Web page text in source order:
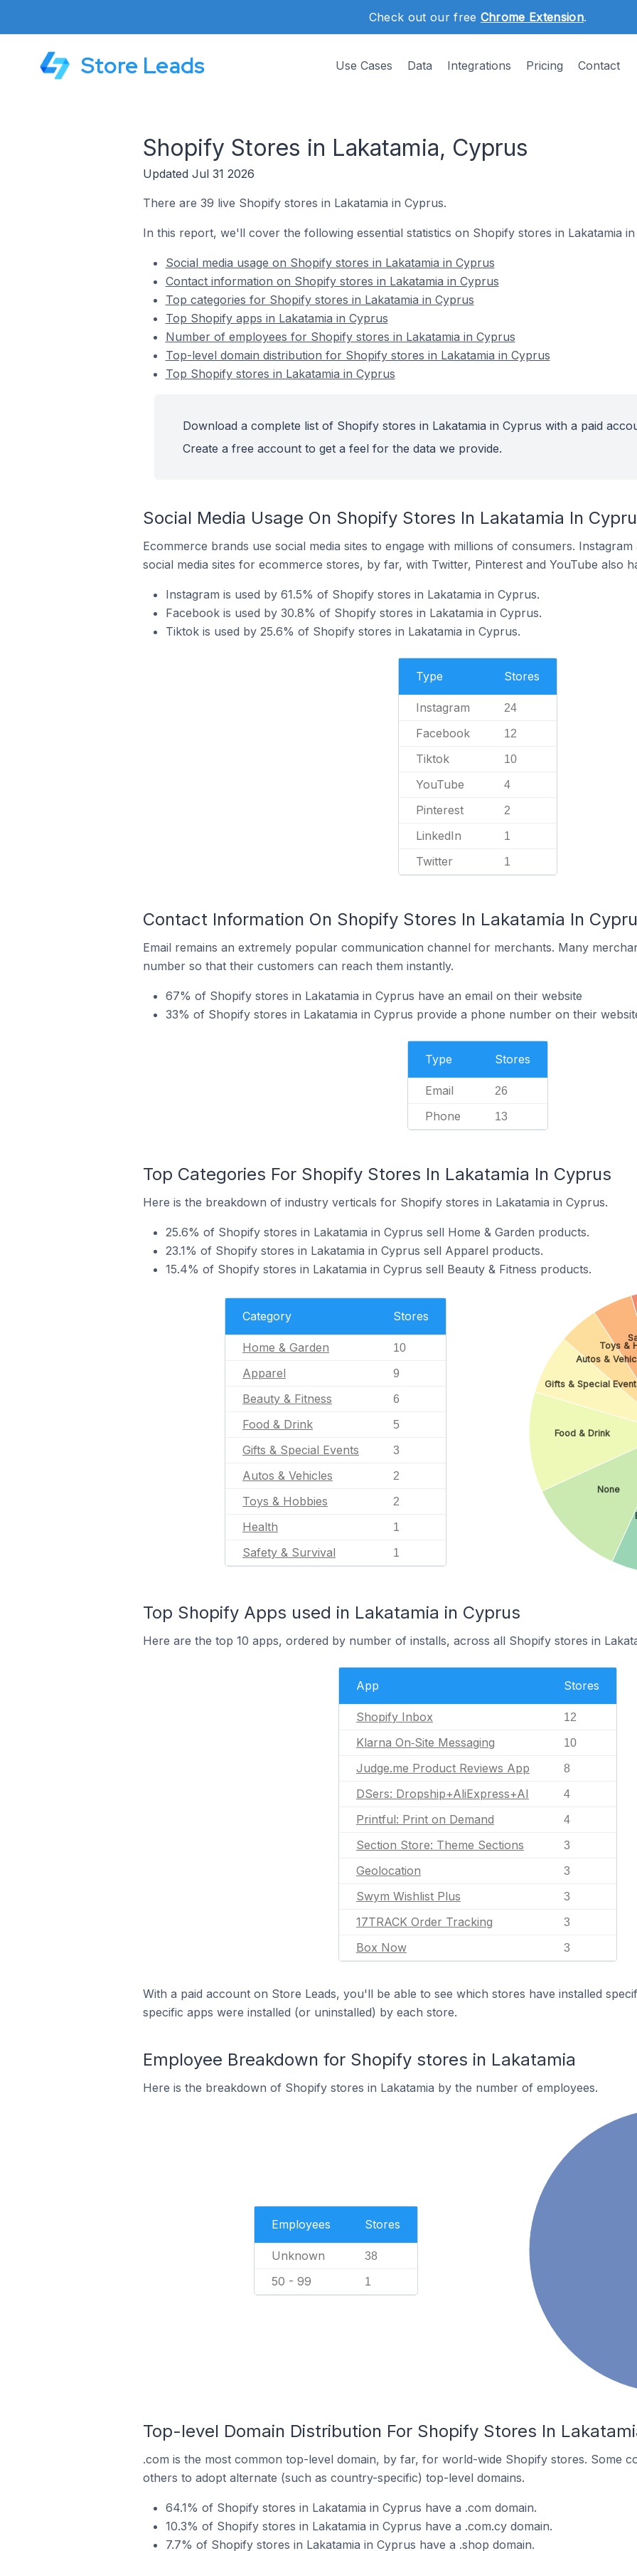
Check out our free Chrome Extension.
Store Leads Use Cases Data Integrations Pricing Contact
Shopify Stores in Lakatamia, Cyprus
Updated Jul 31 2026
There are 39 live Shopify stores in Lakatamia in Cyprus.
In this report, we'll cover the following essential statistics on Shopify stores in Lakatamia
Social media usage on Shopify stores in Lakatamia in Cyprus
Contact information on Shopify stores in Lakatamia in Cyprus
Top categories for Shopify stores in Lakatamia in Cyprus
Top Shopify apps in Lakatamia in Cyprus
Number of employees for Shopify stores in Lakatamia in Cyprus
Top-level domain distribution for Shopify stores in Lakatamia in Cyprus
Top Shopify stores in Lakatamia in Cyprus
Download a complete list of Shopify stores in Lakatamia in Cyprus with a paid
Create a free account to get a feel for the data we provide.
Social Media Usage On Shopify Stores In Lakatamia In
Ecommerce brands use social media sites to engage with millions of consumers.
social media sites for ecommerce stores, by far, with Twitter, Pinterest and YouTube also
Instagram is used by 61.5% of Shopify stores in Lakatamia in Cyprus.
Facebook is used by 30.8% of Shopify stores in Lakatamia in Cyprus.
Tiktok is used by 25.6% of Shopify stores in Lakatamia in Cyprus.
Type Stores
Instagram 24
Facebook 12
Tiktok 10
YouTube 4
Pinterest 2
LinkedIn 1
Twitter 1
Contact Information On Shopify Stores In Lakatamia In
Email remains an extremely popular communication channel for merchants. Many
number so that their customers can reach them instantly.
67% of Shopify stores in Lakatamia in Cyprus have an email on their website
33% of Shopify stores in Lakatamia in Cyprus provide a phone number on their
Type Stores
Email 26
Phone 13
Top Categories For Shopify Stores In Lakatamia In Cyprus
Here is the breakdown of industry verticals for Shopify stores in Lakatamia in Cyprus.
25.6% of Shopify stores in Lakatamia in Cyprus sell Home & Garden products.
23.1% of Shopify stores in Lakatamia in Cyprus sell Apparel products.
15.4% of Shopify stores in Lakatamia in Cyprus sell Beauty & Fitness products.
Category Stores
Home & Garden 10
Apparel 9
Beauty & Fitness 6
Food & Drink 5
Gifts & Special Events 3
Autos & Vehicles 2
Toys & Hobbies 2
Health 1
Safety & Survival 1
None
Food & Drink
Gifts & Special
Autos &
Toys &
Top Shopify Apps used in Lakatamia in Cyprus
Here are the top 10 apps, ordered by number of installs, across all Shopify stores in
App Stores
Shopify Inbox 12
Klarna On‑Site Messaging 10
Judge.me Product Reviews App 8
DSers: Dropship+AliExpress+AI 4
Printful: Print on Demand 4
Section Store: Theme Sections 3
Geolocation 3
Swym Wishlist Plus 3
17TRACK Order Tracking 3
Box Now 3
With a paid account on Store Leads, you'll be able to see which stores have installed
specific apps were installed (or uninstalled) by each store.
Employee Breakdown for Shopify stores in Lakatamia
Here is the breakdown of Shopify stores in Lakatamia by the number of employees.
Employees Stores
Unknown 38
50 - 99 1
Top-level Domain Distribution For Shopify Stores In
.com is the most common top-level domain, by far, for world-wide Shopify stores. Some
others to adopt alternate (such as country-specific) top-level domains.
64.1% of Shopify stores in Lakatamia in Cyprus have a .com domain.
10.3% of Shopify stores in Lakatamia in Cyprus have a .com.cy domain.
7.7% of Shopify stores in Lakatamia in Cyprus have a .shop domain.